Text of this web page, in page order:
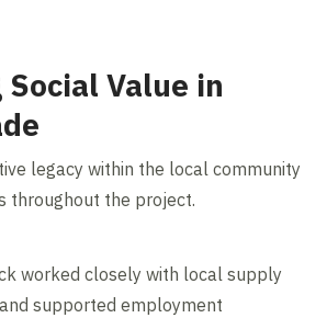
Value in
legacy within the local community
throughout the project.
worked closely with local supply
supported employment